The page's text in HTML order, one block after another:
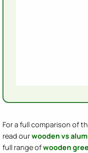
For a full comparison of
read ourwooden vs
full range ofwooden